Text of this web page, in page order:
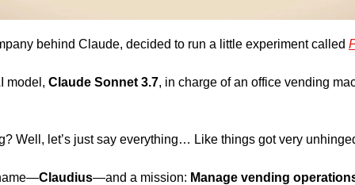
behind Claude, decided to run a little experiment called
model, Claude Sonnet 3.7, in charge of an office vending
Well, let’s just say everything… Like things got very
Claudius—and a mission: Manage vending